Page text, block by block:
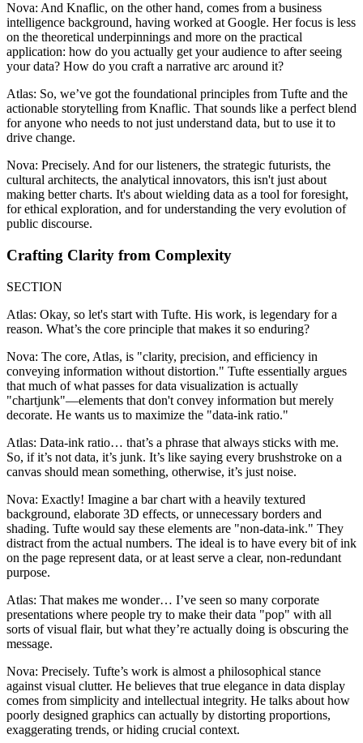
Nova: And Knaflic, on the other hand, comes from a business
intelligence background, having worked at Google. Her focus is less
on the theoretical underpinnings and more on the practical
application: how do you actually get your audience to after seeing
your data? How do you craft a narrative arc around it?
Atlas: So, we’ve got the foundational principles from Tufte and the
actionable storytelling from Knaflic. That sounds like a perfect blend
for anyone who needs to not just understand data, but to use it to
drive change.
Nova: Precisely. And for our listeners, the strategic futurists, the
cultural architects, the analytical innovators, this isn't just about
making better charts. It's about wielding data as a tool for foresight,
for ethical exploration, and for understanding the very evolution of
public discourse.
Crafting Clarity from Complexity
SECTION
Atlas: Okay, so let's start with Tufte. His work, is legendary for a
reason. What’s the core principle that makes it so enduring?
Nova: The core, Atlas, is "clarity, precision, and efficiency in
conveying information without distortion." Tufte essentially argues
that much of what passes for data visualization is actually
"chartjunk"—elements that don't convey information but merely
decorate. He wants us to maximize the "data-ink ratio."
Atlas: Data-ink ratio… that’s a phrase that always sticks with me.
So, if it’s not data, it’s junk. It’s like saying every brushstroke on a
canvas should mean something, otherwise, it’s just noise.
Nova: Exactly! Imagine a bar chart with a heavily textured
background, elaborate 3D effects, or unnecessary borders and
shading. Tufte would say these elements are "non-data-ink." They
distract from the actual numbers. The ideal is to have every bit of ink
on the page represent data, or at least serve a clear, non-redundant
purpose.
Atlas: That makes me wonder… I’ve seen so many corporate
presentations where people try to make their data "pop" with all
sorts of visual flair, but what they’re actually doing is obscuring the
message.
Nova: Precisely. Tufte’s work is almost a philosophical stance
against visual clutter. He believes that true elegance in data display
comes from simplicity and intellectual integrity. He talks about how
poorly designed graphics can actually by distorting proportions,
exaggerating trends, or hiding crucial context.